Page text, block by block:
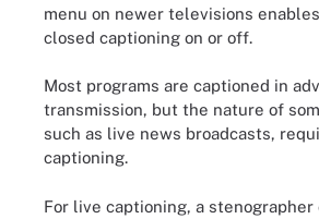
menu on newer televisions
closed captioning on or off.
Most programs are captioned in
transmission, but the nature of
such as live news broadcasts,
captioning.
For live captioning, a stenographer